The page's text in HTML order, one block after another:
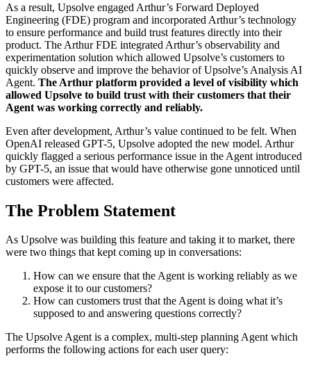
As a result, Upsolve engaged Arthur’s Forward Deployed
Engineering (FDE) program and incorporated Arthur’s technology
to ensure performance and build trust features directly into their
product. The Arthur FDE integrated Arthur’s observability and
experimentation solution which allowed Upsolve’s customers to
quickly observe and improve the behavior of Upsolve’s Analysis AI
Agent. The Arthur platform provided a level of visibility which
allowed Upsolve to build trust with their customers that their
Agent was working correctly and reliably.
Even after development, Arthur’s value continued to be felt. When
OpenAI released GPT-5, Upsolve adopted the new model. Arthur
quickly flagged a serious performance issue in the Agent introduced
by GPT-5, an issue that would have otherwise gone unnoticed until
customers were affected.
The Problem Statement
As Upsolve was building this feature and taking it to market, there
were two things that kept coming up in conversations:
How can we ensure that the Agent is working reliably as we
expose it to our customers?
How can customers trust that the Agent is doing what it’s
supposed to and answering questions correctly?
The Upsolve Agent is a complex, multi-step planning Agent which
performs the following actions for each user query: